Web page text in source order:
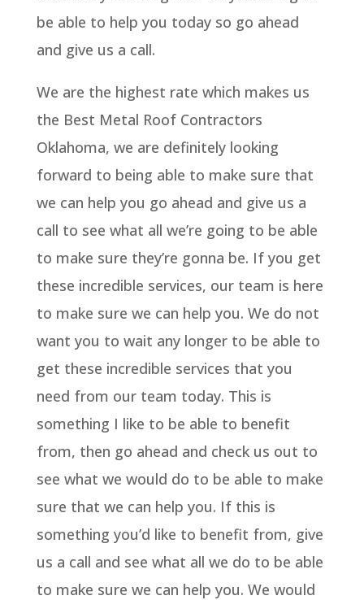
be able to help you today so go ahead
and give us a call.
We are the highest rate which makes us
the Best Metal Roof Contractors
Oklahoma, we are definitely looking
forward to being able to make sure that
we can help you go ahead and give us a
call to see what all we’re going to be able
to make sure they’re gonna be. If you get
these incredible services, our team is here
to make sure we can help you. We do not
want you to wait any longer to be able to
get these incredible services that you
need from our team today. This is
something I like to be able to benefit
from, then go ahead and check us out to
see what we would do to be able to make
sure that we can help you. If this is
something you’d like to benefit from, give
us a call and see what all we do to be able
to make sure we can help you. We would